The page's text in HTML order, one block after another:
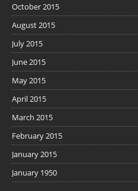
October 2015
August 2015
July 2015
June 2015
May 2015
April 2015
March 2015
February 2015
January 2015
January 1950